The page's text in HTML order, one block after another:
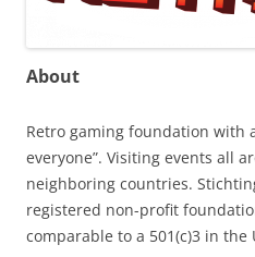
About
Retro gaming foundation with
everyone”. Visiting events all
neighboring countries.
registered non-profit
comparable to a 501(c)3 in the